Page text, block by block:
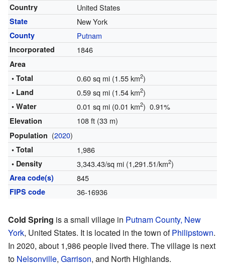
Country United States
State New York
County Putnam
Incorporated 1846
Area
• Total
0.60 sq mi (1.55 km2)
• Land 0.59 sq mi (1.54 km2)
• Water 0.01 sq mi (0.01 km2) 0.91%
Elevation 108 ft (33 m)
Population (2020)
• Total 1,986
• Density 3,343.43/sq mi (1,291.51/km2)
Area code(s) 845
FIPS code 36-16936
Cold Spring is a small village in Putnam County, New
York, United States. It is located in the town ofPhilipstown.
In 2020, about 1,986 people lived there. The village is next
to Nelsonville, Garrison, and North Highlands.